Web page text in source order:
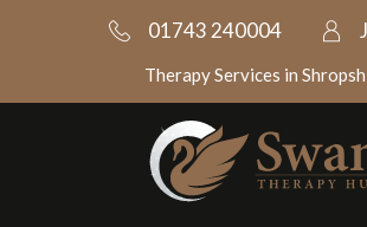
01743 240004
Therapy Services in